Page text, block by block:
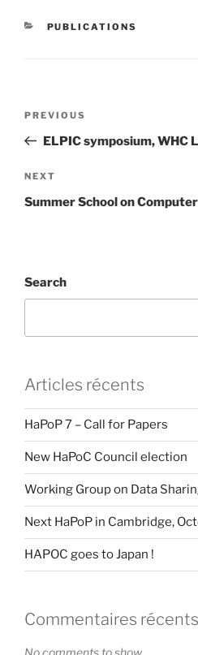
CATEGORIES
PUBLICATIONS
Previous
Post
PREVIOUS
ELPIC symposium, WHC
Next
Post
NEXT
Summer School on
Search
Articles récents
HaPoP 7 – Call for Papers
New HaPoC Council election
Working Group on Data
Next HaPoP in Cambridge,
HAPOC goes to Japan !
Commentaires récents
No comments to show.